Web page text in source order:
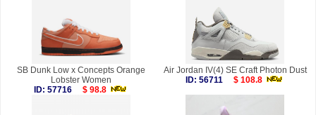
SB Dunk Low x Concepts Orange
Lobster Women
ID: 57716
$ 98.8
Air Jordan IV(4) SE Craft Photon Dust
ID: 56711
$ 108.8